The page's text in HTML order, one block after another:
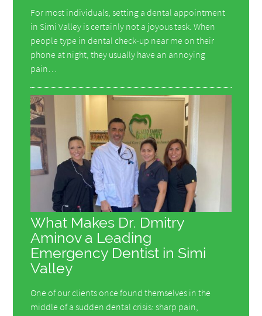
For most individuals, setting a dental appointment
in Simi Valley is certainly not a joyous task. When
people type in dental check-up near me on their
phone at night, they usually have an annoying
pain…
What Makes Dr. Dmitry
Aminov a Leading
Emergency Dentist in Simi
Valley
One of our clients once found themselves in the
middle of a sudden dental crisis: sharp pain,